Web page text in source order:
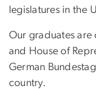
legislatures in the
Our graduates are
and House of
German
country.